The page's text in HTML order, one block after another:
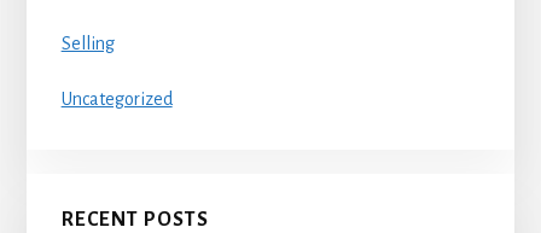
Selling
Uncategorized
RECENT POSTS